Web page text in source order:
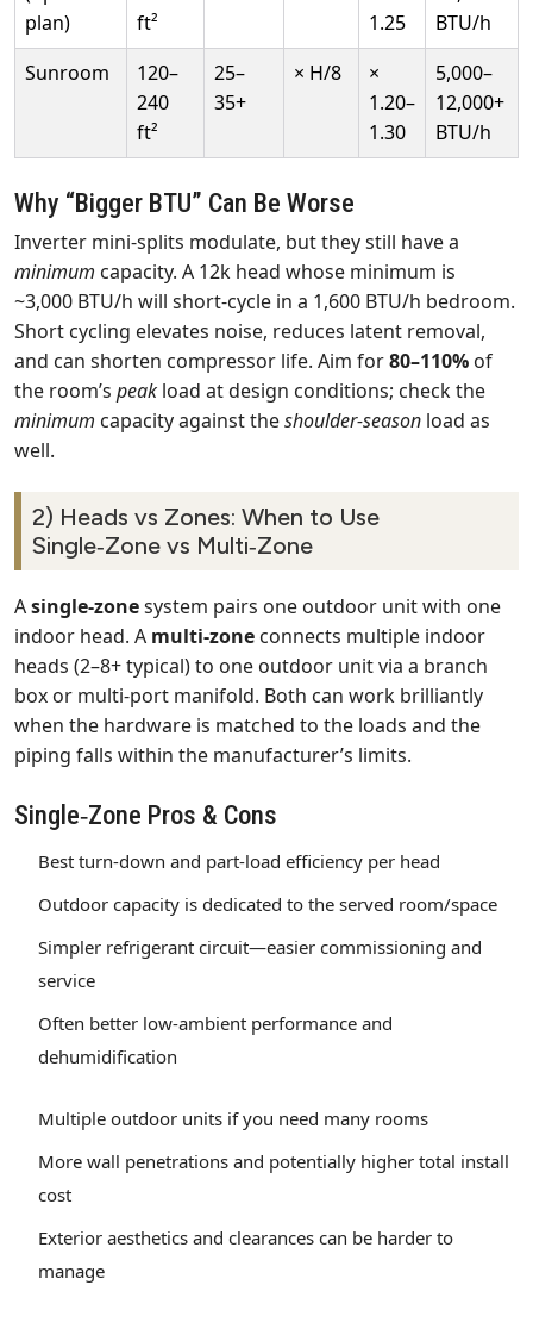
plan)
ft²
1.25
BTU/h
Sunroom
120–
240
ft²
25–
35+
× H/8
×
1.20–
1.30
5,000–
12,000+
BTU/h
Why “Bigger BTU” Can Be Worse
Inverter mini‑splits modulate, but they still have a
minimum capacity. A 12k head whose minimum is
~3,000 BTU/h will short‑cycle in a 1,600 BTU/h bedroom.
Short cycling elevates noise, reduces latent removal,
and can shorten compressor life. Aim for80–110% of
the room’s peak load at design conditions; check the
minimum capacity against theshoulder‑season load as
well.
2) Heads vs Zones: When to Use
Single‑Zone vs Multi‑Zone
Asingle‑zonesystem pairs one outdoor unit with one
indoor head. A multi‑zone connects multiple indoor
heads (2–8+ typical) to one outdoor unit via a branch
box or multi‑port manifold. Both can work brilliantly
when the hardware is matched to the loads and the
piping falls within the manufacturer’s limits.
Single‑Zone Pros & Cons
Best turn‑down and part‑load efficiency per head
Outdoor capacity is dedicated to the served room/space
Simpler refrigerant circuit—easier commissioning and
service
Often better low‑ambient performance and
dehumidification
Multiple outdoor units if you need many rooms
More wall penetrations and potentially higher total install
cost
Exterior aesthetics and clearances can be harder to
manage